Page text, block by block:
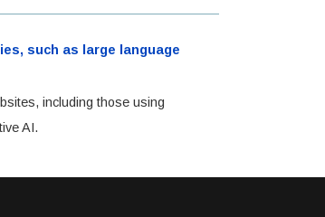
such as large language
including those using
AI.